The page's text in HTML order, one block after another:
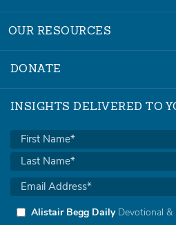
OUR RESOURCES
DONATE
INSIGHTS DELIVERED TO
Alistair Begg DailyDevotional &